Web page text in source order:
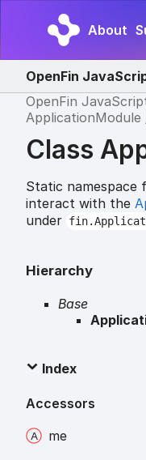
About
OpenFin
OpenFin
ApplicationModule
Class
Static namespace
interact with the
under
Hierarchy
Base
Index
Accessors
me